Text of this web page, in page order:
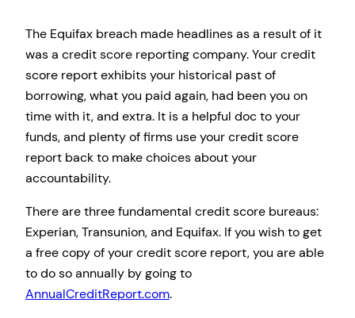
The Equifax breach made headlines as a result of it
was a credit score reporting company. Your credit
score report exhibits your historical past of
borrowing, what you paid again, had been you on
time with it, and extra. It is a helpful doc to your
funds, and plenty of firms use your credit score
report back to make choices about your
accountability.
There are three fundamental credit score bureaus:
Experian, Transunion, and Equifax. If you wish to get
a free copy of your credit score report, you are able
to do so annually by going to
AnnualCreditReport.com.